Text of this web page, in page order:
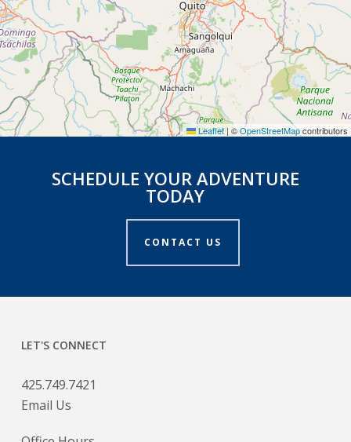
Leaflet| ©OpenStreetMapcontributors
SCHEDULE YOUR ADVENTURE
TODAY
CONTACT US
LET'S CONNECT
425.749.7421
Email Us